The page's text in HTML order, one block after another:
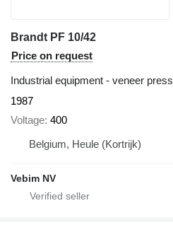
Brandt PF 10/42
Price on request
Industrial equipment - veneer press
1987
Voltage 400
Belgium, Heule (Kortrijk)
Vebim NV